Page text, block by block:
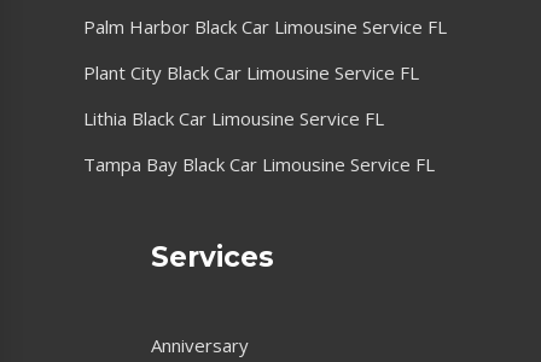
Palm Harbor Black Car Limousine Service FL
Plant City Black Car Limousine Service FL
Lithia Black Car Limousine Service FL
Tampa Bay Black Car Limousine Service FL
Services
Anniversary